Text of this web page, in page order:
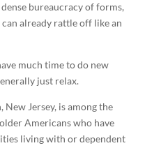
bureaucracy of forms,
already rattle off like an
much time to do new
just relax.
Jersey, is among the
Americans who have
living with or dependent